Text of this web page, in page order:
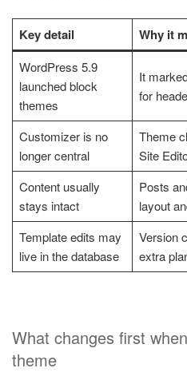
Key detail Why it
WordPress 5.9
launched block
themes
It
for
Customizer is no
longer central
Theme
Site
Content usually
stays intact
Posts
layout
Template edits may
live in the database
Version
extra
What changes first
theme